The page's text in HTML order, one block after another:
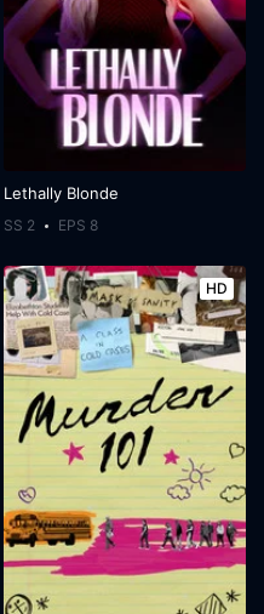
Lethally Blonde
SS 2 EPS 8
HD